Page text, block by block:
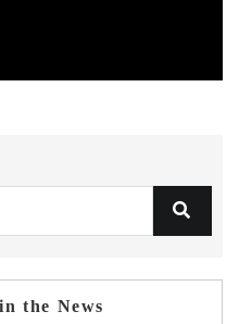
the News